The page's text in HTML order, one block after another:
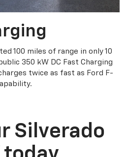
100 miles of range in only 10
350 kW DC Fast Charging
twice as fast as Ford F-
Silverado